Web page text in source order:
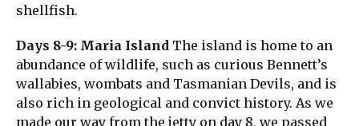
shellfish.
Days 8-9: Maria Island The island is home to an
abundance of wildlife, such as curious Bennett’s
wallabies, wombats and Tasmanian Devils, and is
also rich in geological and convict history. As we
made our way from the jetty on day 8, we passed